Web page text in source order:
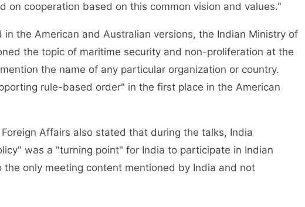
on cooperation based on this common vision and values."
the American and Australian versions, the Indian Ministry of
the topic of maritime security and non-proliferation at the
the name of any particular organization or country.
rule-based order" in the first place in the American
Affairs also stated that during the talks, India
was a "turning point" for India to participate in Indian
the only meeting content mentioned by India and not